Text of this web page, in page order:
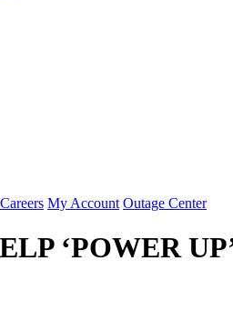
Careers My Account Outage Center
‘POWER